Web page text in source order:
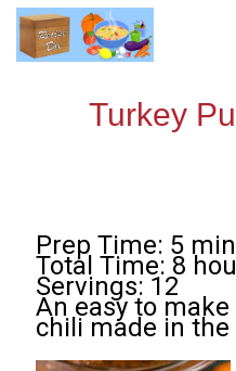
Turkey
Prep Time: 5
Total Time: 8
Servings: 12
An easy to
chili made in the